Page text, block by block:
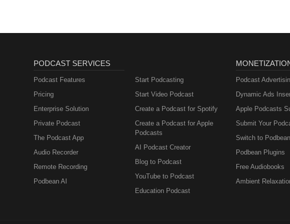
PODCAST SERVICES
Podcast Features
Pricing
Enterprise Solution
Private Podcast
The Podcast App
Audio Recorder
Remote Recording
Podbean AI
Start Podcasting
Start Video Podcast
Create a Podcast for Spotify
Create a Podcast for Apple
Podcasts
AI Podcast Creator
Blog to Podcast
YouTube to Podcast
Education Podcast
Podcast
Dynamic Ads
Apple Podcasts
Submit Your
Switch to Podbean
Podbean Plugins
Free Audiobooks
Ambient